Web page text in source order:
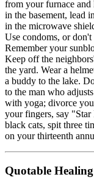
from your furnace and
in the basement, lead
in the microwave
Use condoms, or
Remember your
Keep off the
the yard. Wear a
a buddy to the lake.
to the man who
with yoga; divorce
your fingers, say
black cats, spit three
on your thirteenth
Quotable